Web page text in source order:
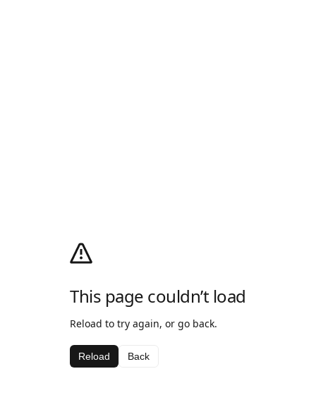
This page couldn’t load
Reload to try again, or go back.
Reload Back